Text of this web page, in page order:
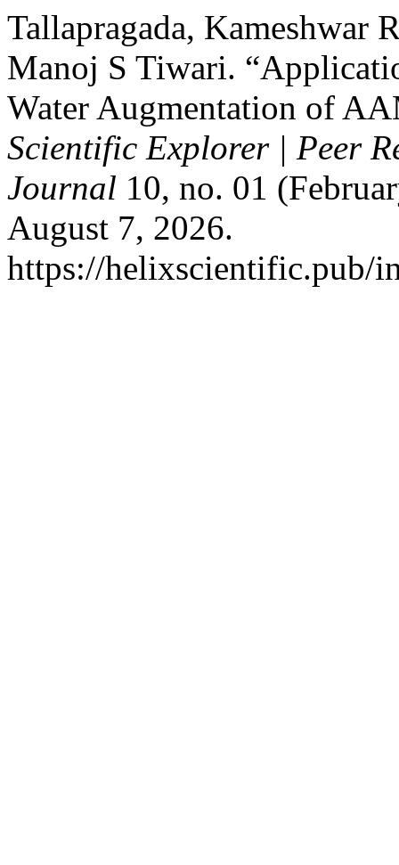
Tallapragada, Kameshwar
Manoj S Tiwari.
Water Augmentation of
Scientific Explorer | Peer
Journal 10, no. 01
August 7, 2026.
https://helixscientific.pub/